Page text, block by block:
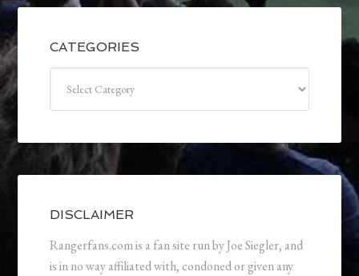
CATEGORIES
DISCLAIMER
Rangerfans.com is a fan site run by Joe Siegler, and
is in no way affiliated with, condoned or given any